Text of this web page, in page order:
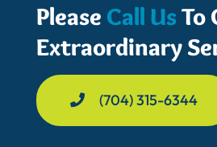
Please Call UsTo
Extraordinary
(704) 315-6344